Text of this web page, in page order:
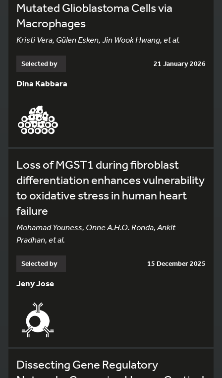
Mutated Glioblastoma Cells via
Macrophages
Kristi Vera, Gülen Esken, Jin Wook Hwang, et al.
Selected by 21 January 2026
Dina Kabbara
Loss of MGST1 during fibroblast
differentiation enhances vulnerability
to oxidative stress in human heart
failure
Mohamad Youness, Onne A.H.O. Ronda, Ankit
Pradhan, et al.
Selected by 15 December 2025
Jeny Jose
Dissecting Gene Regulatory